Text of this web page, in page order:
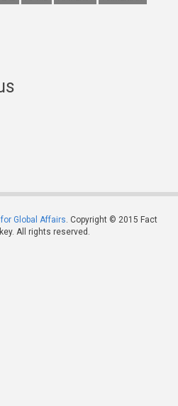
Global Affairs. Copyright © 2015 Fact
All rights reserved.